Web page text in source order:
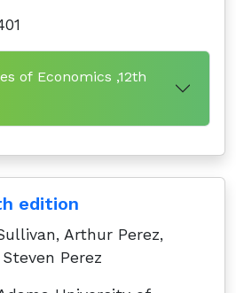
of Economics ,12th
edition
Arthur Perez,
Perez